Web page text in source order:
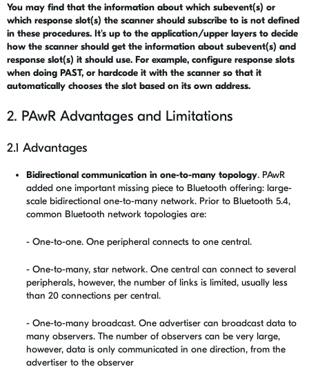
You may find that the information about which subevent(s) or
which response slot(s) the scanner should subscribe to is not defined
in these procedures. It's up to the application/upper layers to decide
how the scanner should get the information about subevent(s) and
response slot(s) it should use. For example, configure response slots
when doing PAST, or hardcode it with the scanner so that it
automatically chooses the slot based on its own address.
2. PAwR Advantages and Limitations
2.1 Advantages
Bidirectional communication in one-to-many topology. PAwR
added one important missing piece to Bluetooth offering: large-
scale bidirectional one-to-many network. Prior to Bluetooth 5.4,
common Bluetooth network topologies are:
- One-to-one. One peripheral connects to one central.
- One-to-many, star network. One central can connect to several
peripherals, however, the number of links is limited, usually less
than 20 connections per central.
- One-to-many broadcast. One advertiser can broadcast data to
many observers. The number of observers can be very large,
however, data is only communicated in one direction, from the
advertiser to the observer